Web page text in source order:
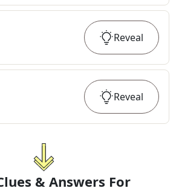
Reveal
Reveal
& Answers For